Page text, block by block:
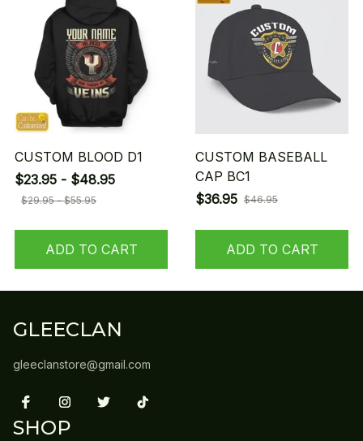
CUSTOM BLOOD D1
$23.95 - $48.95
$29.95 - $55.95
ADD TO CART
CUSTOM BASEBALL
CAP BC1
$36.95 $46.95
ADD TO CART
GLEECLAN
gleeclanstore@gmail.com
SHOP